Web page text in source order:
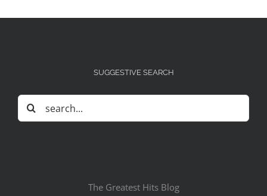
SUGGESTIVE SEARCH
Search
for:
The Greatest Hits Blog